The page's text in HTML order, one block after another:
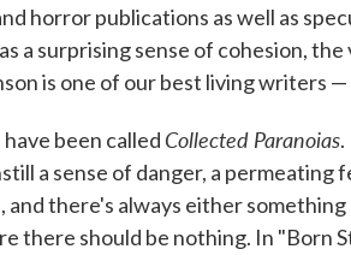
horror publications as well as
a surprising sense of cohesion,
is one of our best living writers
been called Collected Paranoias
a sense of danger, a
and there's always either
there should be nothing. In "Born